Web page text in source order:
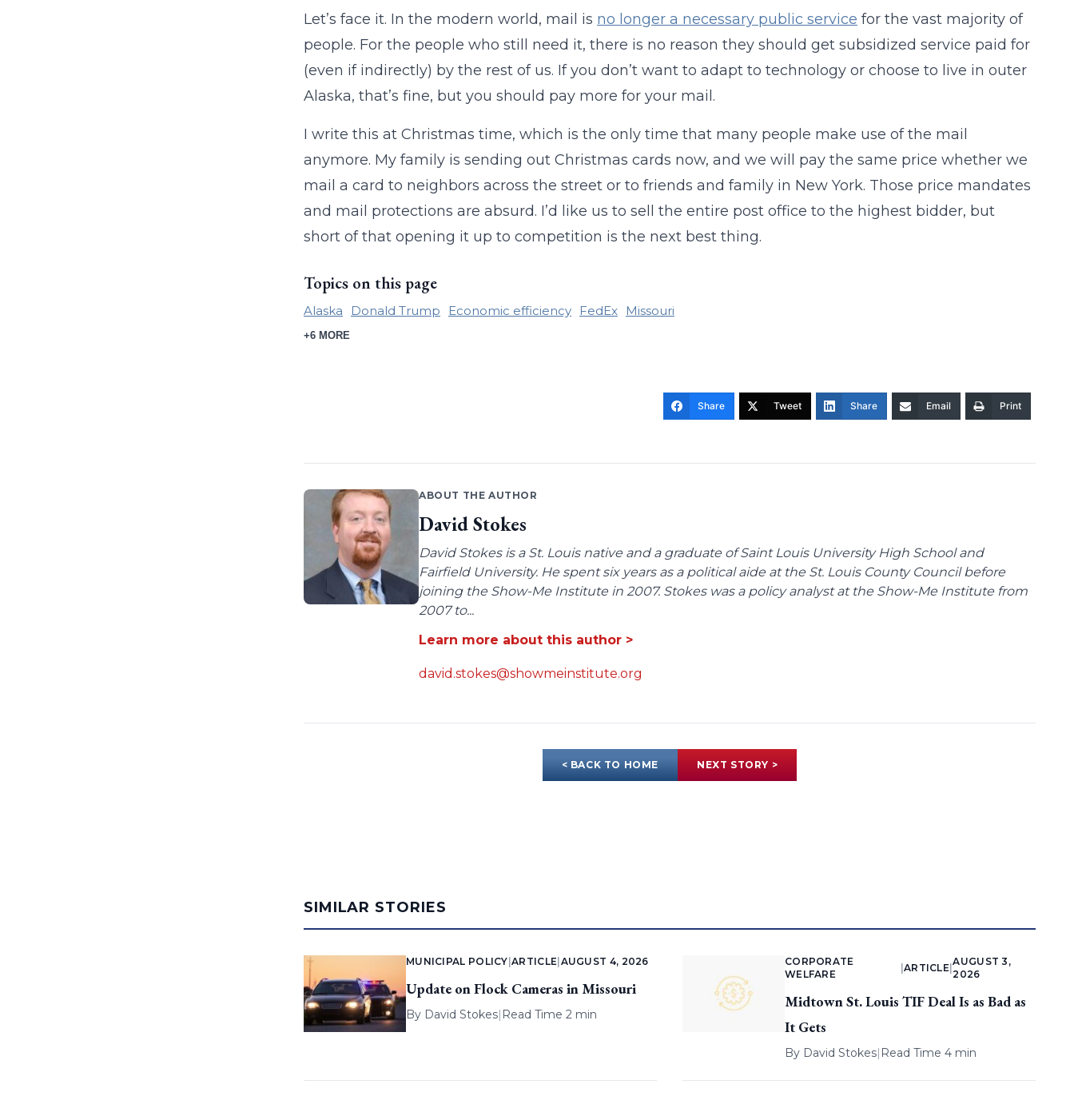
Let’s face it. In the modern world, mail is no longer a necessary public service for the vast majority of
people. For the people who still need it, there is no reason they should get subsidized service paid for
(even if indirectly) by the rest of us. If you don’t want to adapt to technology or choose to live in outer
Alaska, that’s fine, but you should pay more for your mail.
I write this at Christmas time, which is the only time that many people make use of the mail
anymore. My family is sending out Christmas cards now, and we will pay the same price whether we
mail a card to neighbors across the street or to friends and family in New York. Those price mandates
and mail protections are absurd. I’d like us to sell the entire post office to the highest bidder, but
short of that opening it up to competition is the next best thing.
Topics on this page
Alaska Donald Trump Economic efficiency FedEx Missouri
+6 MORE
Share Tweet Share Email Print
ABOUT THE AUTHOR
David Stokes
David Stokes is a St. Louis native and a graduate of Saint Louis University High School and
Fairfield University. He spent six years as a political aide at the St. Louis County Council before
joining the Show-Me Institute in 2007. Stokes was a policy analyst at the Show-Me Institute from
2007 to...
Learn more about this author >
david.stokes@showmeinstitute.org
< BACK TO HOME NEXT STORY >
SIMILAR STORIES
MUNICIPAL POLICY |ARTICLE AUGUST 4, 2026
Update on Flock Cameras in Missouri
By David Stokes| Read Time 2 min
CORPORATE
WELFARE
ARTICLE |
AUGUST 3,
2026
Midtown St. Louis TIF Deal Is as Bad as
It Gets
By David Stokes| Read Time 4 min